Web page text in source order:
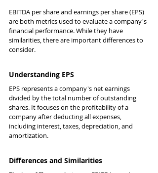
EBITDA per share and earnings per share (EPS)
are both metrics used to evaluate a company's
financial performance. While they have
similarities, there are important differences to
consider.
Understanding EPS
EPS represents a company's net earnings
divided by the total number of outstanding
shares. It focuses on the profitability of a
company after deducting all expenses,
including interest, taxes, depreciation, and
amortization.
Differences and Similarities